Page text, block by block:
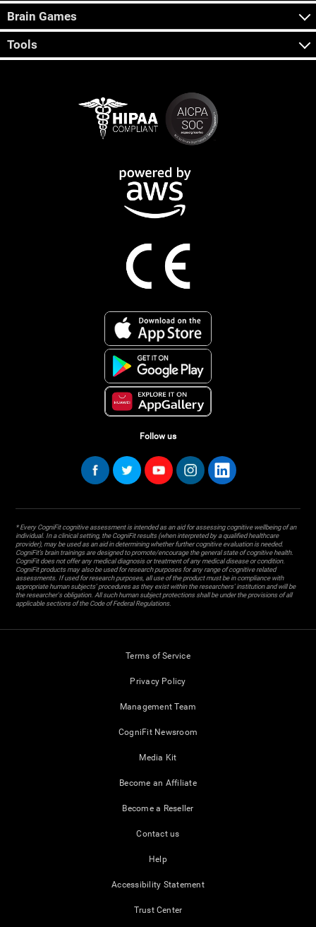
Brain Games
Tools
Follow us
* Every CogniFit cognitive assessment is intended as an aid for assessing cognitive wellbeing of an
individual. In a clinical setting, the CogniFit results (when interpreted by a qualified healthcare
provider), may be used as an aid in determining whether further cognitive evaluation is needed.
CogniFit’s brain trainings are designed to promote/encourage the general state of cognitive health.
CogniFit does not offer any medical diagnosis or treatment of any medical disease or condition.
CogniFit products may also be used for research purposes for any range of cognitive related
assessments. If used for research purposes, all use of the product must be in compliance with
appropriate human subjects' procedures as they exist within the researchers' institution and will be
the researcher's obligation. All such human subject protections shall be under the provisions of all
applicable sections of the Code of Federal Regulations.
Terms of Service
Privacy Policy
Management Team
CogniFit Newsroom
Media Kit
Become an Affiliate
Become a Reseller
Contact us
Help
Accessibility Statement
Trust Center